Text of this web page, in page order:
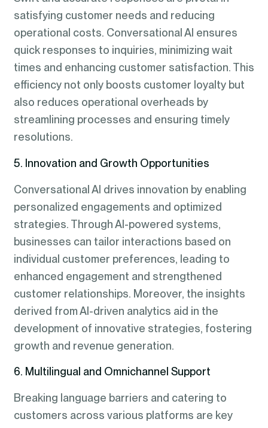
satisfying customer needs and reducing
operational costs. Conversational AI ensures
quick responses to inquiries, minimizing wait
times and enhancing customer satisfaction. This
efficiency not only boosts customer loyalty but
also reduces operational overheads by
streamlining processes and ensuring timely
resolutions.
5. Innovation and Growth Opportunities
Conversational AI drives innovation by enabling
personalized engagements and optimized
strategies. Through AI-powered systems,
businesses can tailor interactions based on
individual customer preferences, leading to
enhanced engagement and strengthened
customer relationships. Moreover, the insights
derived from AI-driven analytics aid in the
development of innovative strategies, fostering
growth and revenue generation.
6. Multilingual and Omnichannel Support
Breaking language barriers and catering to
customers across various platforms are key